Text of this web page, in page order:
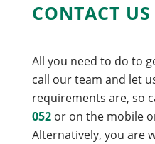
CONTACT US
All you need to do to
call our team and let
requirements are, so
052or on the mobile
Alternatively, you are